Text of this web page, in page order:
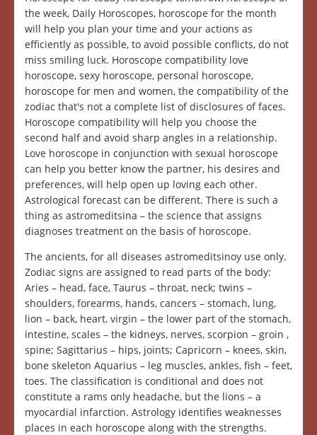
the week, Daily Horoscopes, horoscope for the month
will help you plan your time and your actions as
efficiently as possible, to avoid possible conflicts, do not
miss smiling luck. Horoscope compatibility love
horoscope, sexy horoscope, personal horoscope,
horoscope for men and women, the compatibility of the
zodiac that's not a complete list of disclosures of faces.
Horoscope compatibility will help you choose the
second half and avoid sharp angles in a relationship.
Love horoscope in conjunction with sexual horoscope
can help you better know the partner, his desires and
preferences, will help open up loving each other.
Astrological forecast can be different. There is such a
thing as astromeditsina – the science that assigns
diagnoses treatment on the basis of horoscope.
The ancients, for all diseases astromeditsinoy use only.
Zodiac signs are assigned to read parts of the body:
Aries – head, face, Taurus – throat, neck; twins –
shoulders, forearms, hands, cancers – stomach, lung,
lion – back, heart, virgin – the lower part of the stomach,
intestine, scales – the kidneys, nerves, scorpion – groin ,
spine; Sagittarius – hips, joints; Capricorn – knees, skin,
bone skeleton Aquarius – leg muscles, ankles, fish – feet,
toes. The classification is conditional and does not
constitute a rams only headache, but the lions – a
myocardial infarction. Astrology identifies weaknesses
places in each horoscope along with the strengths.